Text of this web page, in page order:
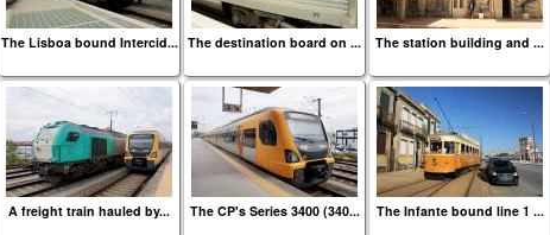
The Lisboa bound Intercid... The destination board on ... The station building and ...
A freight train hauled by... The CP's Series 3400 (340... The Infante bound line 1 ...